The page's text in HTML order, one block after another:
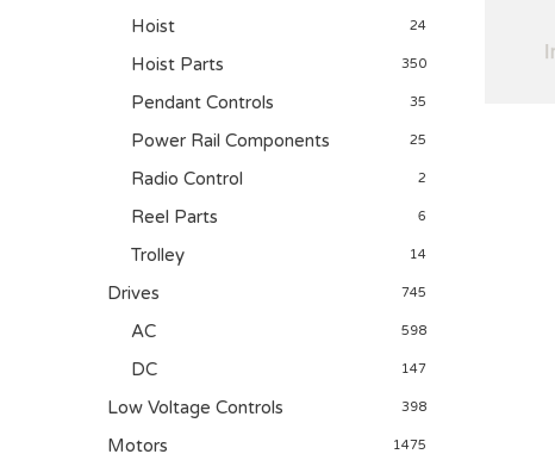
Hoist 24
Hoist Parts 350
Pendant Controls 35
Power Rail Components 25
Radio Control 2
Reel Parts 6
Trolley 14
Drives 745
AC 598
DC 147
Low Voltage Controls 398
Motors 1475